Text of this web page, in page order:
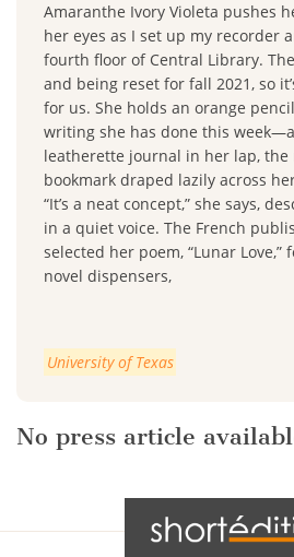
Amaranthe Ivory Violeta pushes
her eyes as I set up my recorder
fourth floor of Central Library.
and being reset for fall 2021, so
for us. She holds an orange
writing she has done this
leatherette journal in her lap,
bookmark draped lazily across
“It’s a neat concept,” she says,
in a quiet voice. The French
selected her poem, “Lunar
novel dispensers,
University of Texas
No press article